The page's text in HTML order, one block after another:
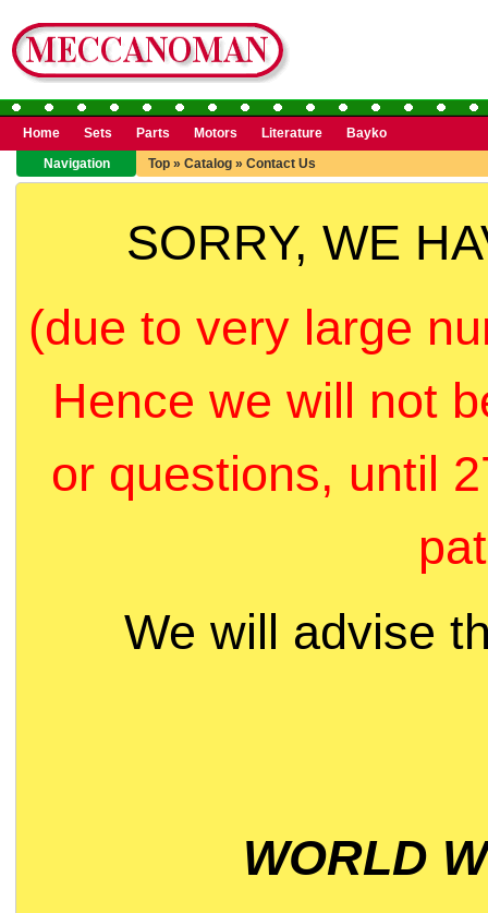
Home Sets Parts Motors Literature
Bayko
Navigation
Top » Catalog » Contact Us
SORRY, WE
(due to very large
Hence we will not
or questions, until
We will advise
WORLD